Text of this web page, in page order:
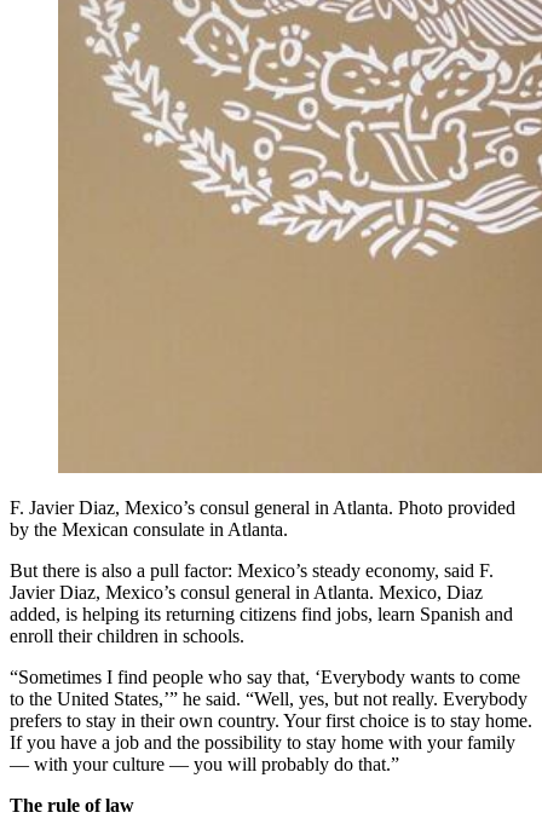
F. Javier Diaz, Mexico’s consul general in Atlanta. Photo provided
by the Mexican consulate in Atlanta.
But there is also a pull factor: Mexico’s steady economy, said F.
Javier Diaz, Mexico’s consul general in Atlanta. Mexico, Diaz
added, is helping its returning citizens find jobs, learn Spanish and
enroll their children in schools.
“Sometimes I find people who say that, ‘Everybody wants to come
to the United States,’” he said. “Well, yes, but not really. Everybody
prefers to stay in their own country. Your first choice is to stay home.
If you have a job and the possibility to stay home with your family
— with your culture — you will probably do that.”
The rule of law